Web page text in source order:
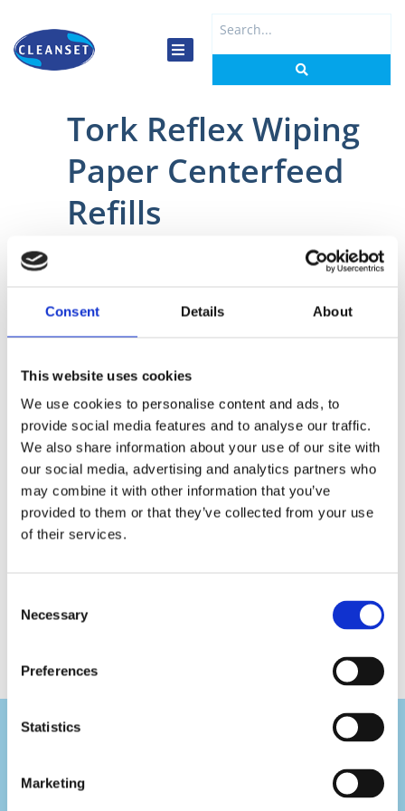
Consent Details About
This website uses cookies
We use cookies to personalise content and ads, to
provide social media features and to analyse our traffic.
We also share information about your use of our site with
our social media, advertising and analytics partners who
may combine it with other information that you’ve
provided to them or that they’ve collected from your use
of their services.
Selection
Necessary
Preferences
Statistics
Marketing
content
Search
Tork Reflex Wiping
Paper Centerfeed
Refills
Home
/ Tork Reflex Wiping Paper Centerfeed
1159
Tork
Reflex
Wiping
Paper
Plus
Centerfeed
Roll
1161
Tork
Reflex
Wiping
Paper
Centerfeed
1178
Tork
Basic
Paper
Centerfeed
Roll